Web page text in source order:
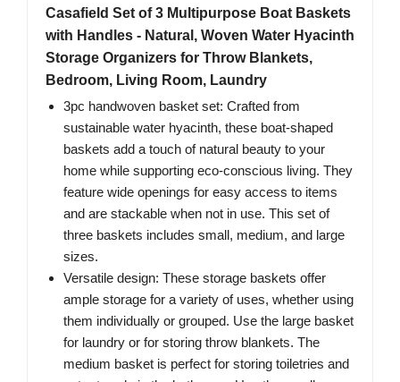
Casafield Set of 3 Multipurpose Boat Baskets
with Handles - Natural, Woven Water Hyacinth
Storage Organizers for Throw Blankets,
Bedroom, Living Room, Laundry
3pc handwoven basket set: Crafted from
sustainable water hyacinth, these boat-shaped
baskets add a touch of natural beauty to your
home while supporting eco-conscious living. They
feature wide openings for easy access to items
and are stackable when not in use. This set of
three baskets includes small, medium, and large
sizes.
Versatile design: These storage baskets offer
ample storage for a variety of uses, whether using
them individually or grouped. Use the large basket
for laundry or for storing throw blankets. The
medium basket is perfect for storing toiletries and